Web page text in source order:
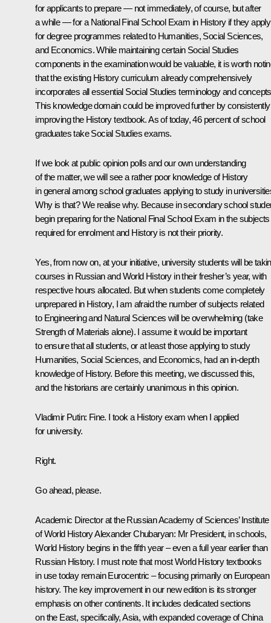
for applicants to prepare — not immediately, of course, but after
a while — for a National Final School Exam in History if they apply
for degree programmes related to Humanities, Social Sciences,
and Economics. While maintaining certain Social Studies
components in the examination would be valuable, it is worth
that the existing History curriculum already comprehensively
incorporates all essential Social Studies terminology and
This knowledge domain could be improved further by consistently
improving the History textbook. As of today, 46 percent of school
graduates take Social Studies exams.
If we look at public opinion polls and our own understanding
of the matter, we will see a rather poor knowledge of History
in general among school graduates applying to study in
Why is that? We realise why. Because in secondary school
begin preparing for the National Final School Exam in the subjects
required for enrolment and History is not their priority.
Yes, from now on, at your initiative, university students will be
courses in Russian and World History in their fresher’s year, with
respective hours allocated. But when students come completely
unprepared in History, I am afraid the number of subjects related
to Engineering and Natural Sciences will be overwhelming (take
Strength of Materials alone). I assume it would be important
to ensure that all students, or at least those applying to study
Humanities, Social Sciences, and Economics, had an in-depth
knowledge of History. Before this meeting, we discussed this,
and the historians are certainly unanimous in this opinion.
Vladimir Putin: Fine. I took a History exam when I applied
for university.
Right.
Go ahead, please.
Academic Director at the Russian Academy of Sciences’ Institute
of World History Alexander Chubaryan: Mr President, in schools,
World History begins in the fifth year – even a full year earlier than
Russian History. I must note that most World History textbooks
in use today remain Eurocentric – focusing primarily on European
history. The key improvement in our new edition is its stronger
emphasis on other continents. It includes dedicated sections
on the East, specifically, Asia, with expanded coverage of China